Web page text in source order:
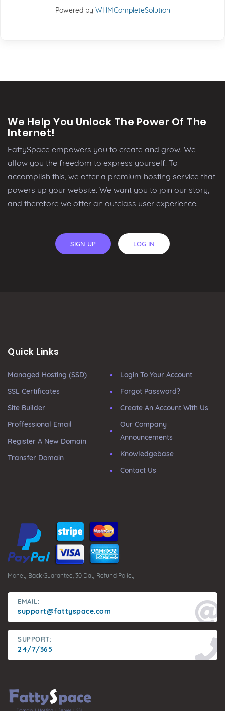
Powered by WHMCompleteSolution
We Help You Unlock The Power Of The
Internet!
FattySpace empowers you to create and grow. We
allow you the freedom to express yourself. To
accomplish this, we offer a premium hosting service that
powers up your website. We want you to join our story,
and therefore we offer an outclass user experience.
SIGN UP LOG IN
Quick Links
Managed Hosting (SSD)
SSL Certificates
Site Builder
Proffessional Email
Register A New Domain
Transfer Domain
Login To Your Account
Forgot Password?
Create An Account With Us
Our Company
Announcements
Knowledgebase
Contact Us
Money Back Guarantee, 30 Day Refund Policy
EMAIL:
support@fattyspace.com
SUPPORT:
24/7/365